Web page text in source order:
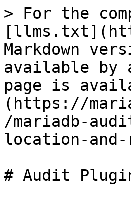
> For the
Markdown
available by
page is
(https://
/mariadb-
location-
# Audit